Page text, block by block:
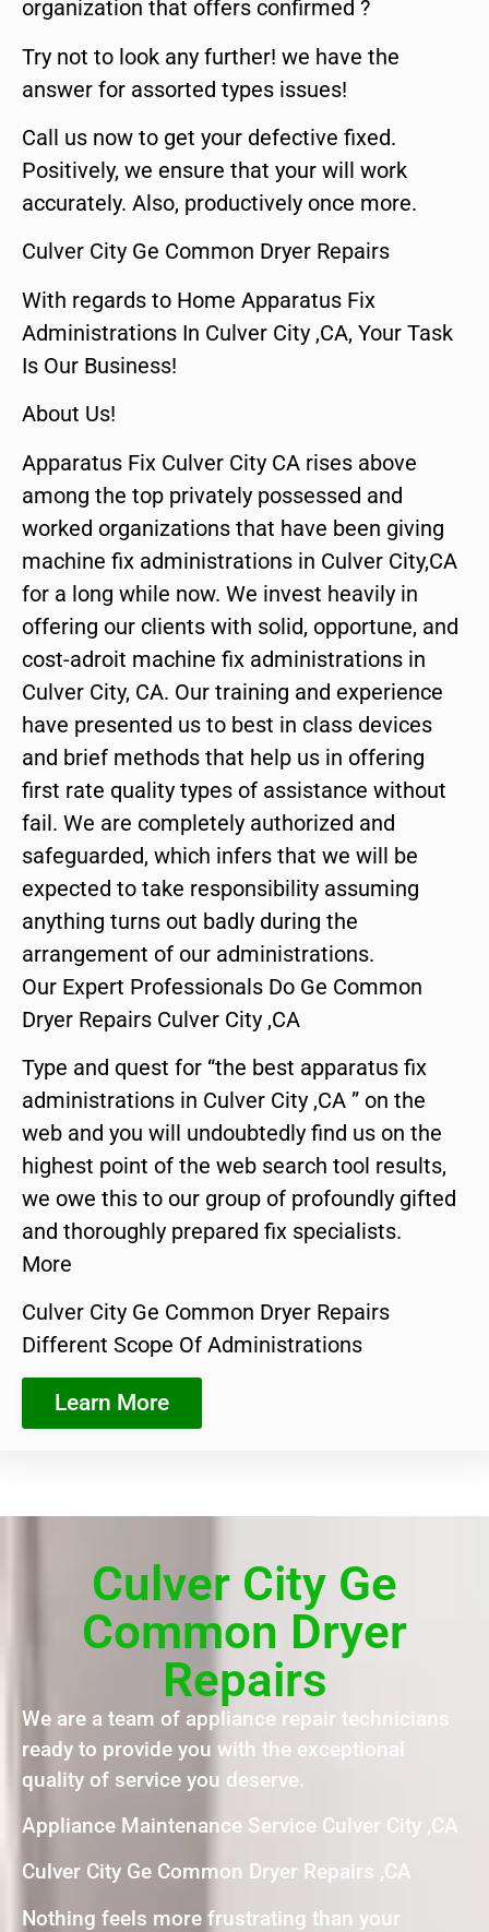
organization that offers confirmed ?
Try not to look any further! we have the
answer for assorted types issues!
Call us now to get your defective fixed.
Positively, we ensure that your will work
accurately. Also, productively once more.
Culver City Ge Common Dryer Repairs
With regards to Home Apparatus Fix
Administrations In Culver City ,CA, Your Task
Is Our Business!
About Us!
Apparatus Fix Culver City CA rises above
among the top privately possessed and
worked organizations that have been giving
machine fix administrations in Culver City,CA
for a long while now. We invest heavily in
offering our clients with solid, opportune, and
cost-adroit machine fix administrations in
Culver City, CA. Our training and experience
have presented us to best in class devices
and brief methods that help us in offering
first rate quality types of assistance without
fail. We are completely authorized and
safeguarded, which infers that we will be
expected to take responsibility assuming
anything turns out badly during the
arrangement of our administrations.
Our Expert Professionals Do Ge Common
Dryer Repairs Culver City ,CA
Type and quest for “the best apparatus fix
administrations in Culver City ,CA ” on the
web and you will undoubtedly find us on the
highest point of the web search tool results,
we owe this to our group of profoundly gifted
and thoroughly prepared fix specialists.
More
Culver City Ge Common Dryer Repairs
Different Scope Of Administrations
Learn More
Culver City Ge
Common Dryer
Repairs
We are a team of appliance repair technicians
ready to provide you with the exceptional
quality of service you deserve.
Appliance Maintenance Service Culver City ,CA
Culver City Ge Common Dryer Repairs ,CA
Nothing feels more frustrating than your